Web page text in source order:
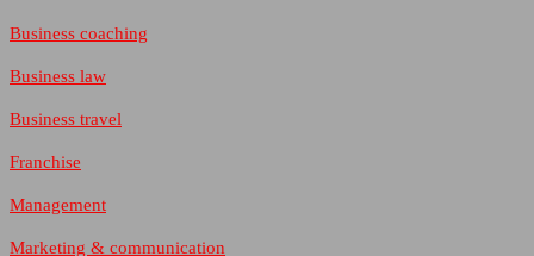
Business coaching
Business law
Business travel
Franchise
Management
Marketing & communication